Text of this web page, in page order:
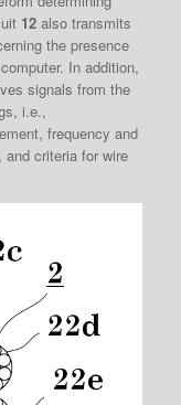
12 also transmits
the presence
In addition,
signals from the
i.e.,
frequency and
, and criteria for wire